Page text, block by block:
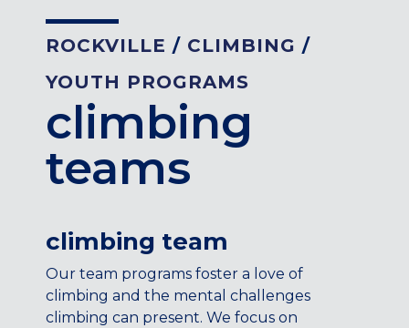
RINO (DENVER), CO
Illinois
LINCOLN PARK, (CHICAGO), IL
WRIGLEYVILLE (CHICAGO), IL
Texas
DENTON, TX
GRAPEVINE, TX
THE HILL (DALLAS), TX
PLANO, TX
TEAM TEXAS TRAINING CENTERS
climbing
teams
ROCKVILLE / CLIMBING /
YOUTH PROGRAMS
climbing team
Our team programs foster a love of
climbing and the mental challenges
climbing can present. We focus on